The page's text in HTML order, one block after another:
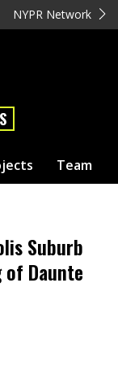
NYPR Network
Team
Suburb
Daunte